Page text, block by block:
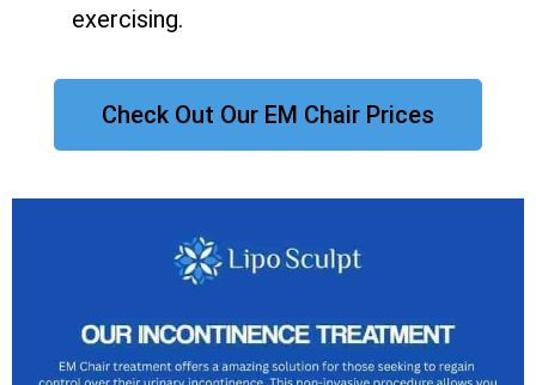
exercising.
Check Out Our EM Chair Prices